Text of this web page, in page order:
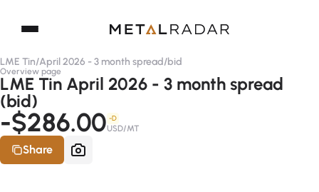
LME Tin/April 2026 - 3 month spread/bid
Overview page
LME Tin April 2026 - 3 month spread
(bid)
-$286.00 -D
USD/MT
Share